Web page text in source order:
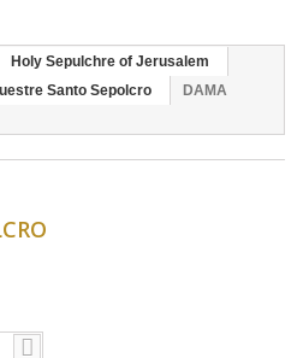
Holy Sepulchre of Jerusalem
Santo Sepolcro
DAMA